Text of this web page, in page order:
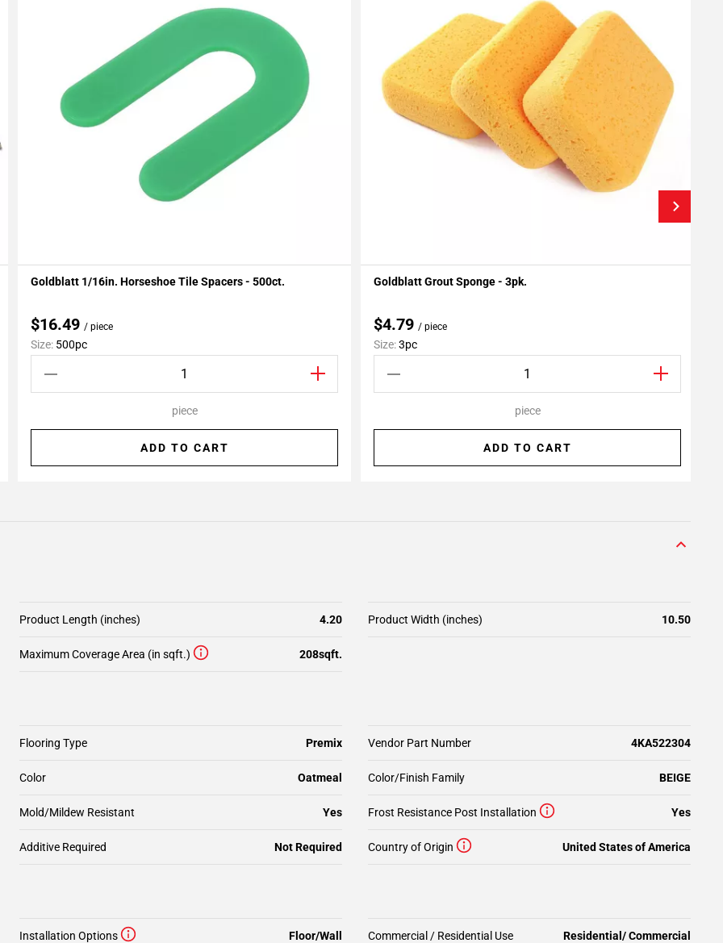
Add To My Projects
Goldblatt 1/16in. Horseshoe Tile Spacers - 500ct.
$16.49 / piece
Size: 500pc
piece
ADD TO CART
Add To My Projects
Goldblatt Grout Sponge - 3pk.
$4.79 / piece
Size:3pc
piece
ADD TO CART
Product Length (inches) 4.20 Product Width (inches) 10.50
Maximum Coverage Area (in sqft.) 208sqft.
Color/Finish Family BEIGE
Mold/Mildew Resistant Yes Frost Resistance Post Installation Yes
Additive Required Not Required
Flooring Type Premix Vendor Part Number 4KA522304
Color Oatmeal
Country of Origin United States of America
Installation Options Floor/Wall Commercial / Residential Use Residential/ Commercial